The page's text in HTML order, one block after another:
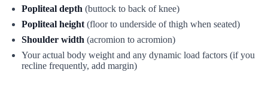
Popliteal depth (buttock to back of knee)
Popliteal height (floor to underside of thigh when seated)
Shoulder width (acromion to acromion)
Your actual body weight and any dynamic load factors (if you
recline frequently, add margin)